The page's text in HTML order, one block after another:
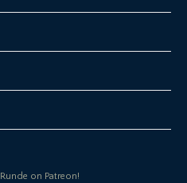
on Patreon!